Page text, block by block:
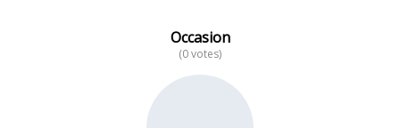
Occasion
(0 votes)